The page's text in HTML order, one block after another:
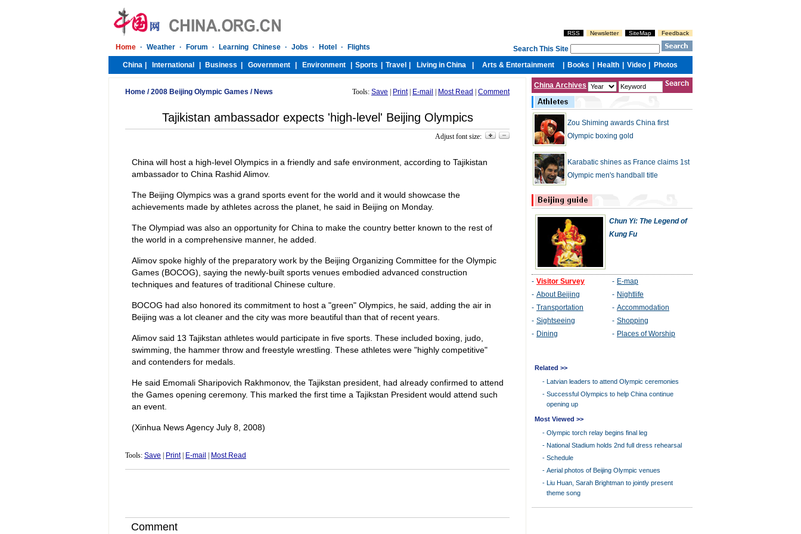
Home /2008 Beijing Olympic Games / News Tools: Save Print| E-mail Most Read Comment
Tajikistan ambassador expects 'high-level' Beijing Olympics
Adjust font size:
China will host a high-level Olympics in a friendly and safe environment, according to Tajikistan
ambassador to China Rashid Alimov.
The Beijing Olympics was a grand sports event for the world and it would showcase the
achievements made by athletes across the planet, he said in Beijing on Monday.
The Olympiad was also an opportunity for China to make the country better known to the rest of
the world in a comprehensive manner, he added.
Alimov spoke highly of the preparatory work by the Beijing Organizing Committee for the Olympic
Games (BOCOG), saying the newly-built sports venues embodied advanced construction
techniques and features of traditional Chinese culture.
BOCOG had also honored its commitment to host a "green" Olympics, he said, adding the air in
Beijing was a lot cleaner and the city was more beautiful than that of recent years.
Alimov said 13 Tajikstan athletes would participate in five sports. These included boxing, judo,
swimming, the hammer throw and freestyle wrestling. These athletes were "highly competitive"
and contenders for medals.
He said Emomali Sharipovich Rakhmonov, the Tajikstan president, had already confirmed to attend
the Games opening ceremony. This marked the first time a Tajikstan President would attend such
an event.
(Xinhua News Agency July 8, 2008)
Tools: Save Print| E-mail Most Read
Comment
China Archives
Related >>
- Latvian leaders to attend Olympic ceremonies
- Successful Olympics to help China continue
opening up
Most Viewed >>
- Olympic torch relay begins final leg
- National Stadium holds 2nd full dress rehearsal
- Schedule
- Aerial photos of Beijing Olympic venues
- Liu Huan, Sarah Brightman to jointly present
theme song